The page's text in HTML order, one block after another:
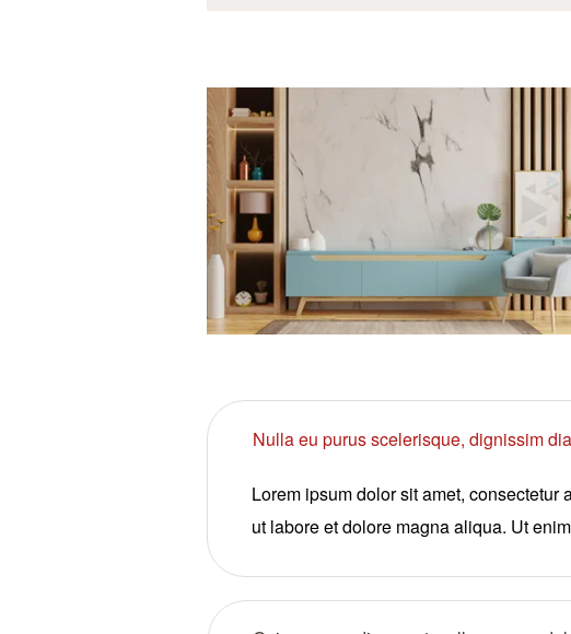
Nulla eu purus scelerisque, dignissim
Lorem ipsum dolor sit amet,
ut labore et dolore magna aliqua. Ut